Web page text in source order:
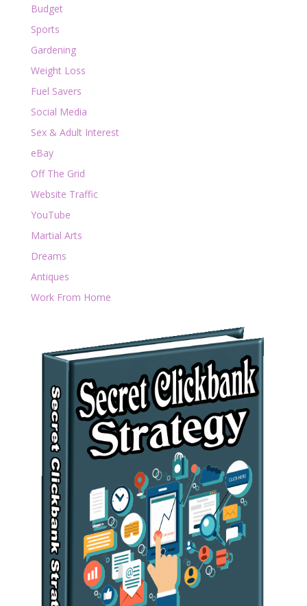
Budget
Sports
Gardening
Weight Loss
Fuel Savers
Social Media
Sex & Adult Interest
eBay
Off The Grid
Website Traffic
YouTube
Martial Arts
Dreams
Antiques
Work From Home